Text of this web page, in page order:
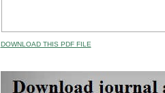
DOWNLOAD THIS PDF FILE